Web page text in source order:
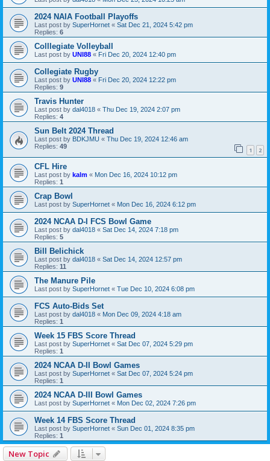
2024 NAIA Football Playoffs
Last post by SuperHornet « Sat Dec 21, 2024 5:42 pm
Replies: 6
Colllegiate Volleyball
Last post by UNI88 « Fri Dec 20, 2024 12:40 pm
Collegiate Rugby
Last post by UNI88 « Fri Dec 20, 2024 12:22 pm
Replies: 9
Travis Hunter
Last post by dal4018 « Thu Dec 19, 2024 2:07 pm
Replies: 4
Sun Belt 2024 Thread
Last post by BDKJMU « Thu Dec 19, 2024 12:46 am
Replies: 49 1 2
CFL Hire
Last post by kalm « Mon Dec 16, 2024 10:12 pm
Replies: 1
Crap Bowl
Last post by SuperHornet « Mon Dec 16, 2024 6:12 pm
2024 NCAA D-I FCS Bowl Game
Last post by dal4018 « Sat Dec 14, 2024 7:18 pm
Replies: 5
Bill Belichick
Last post by dal4018 « Sat Dec 14, 2024 12:57 pm
Replies: 11
The Manure Pile
Last post by SuperHornet « Tue Dec 10, 2024 6:08 pm
FCS Auto-Bids Set
Last post by dal4018 « Mon Dec 09, 2024 4:18 am
Replies: 1
Week 15 FBS Score Thread
Last post by SuperHornet « Sat Dec 07, 2024 5:29 pm
Replies: 1
2024 NCAA D-II Bowl Games
Last post by SuperHornet « Sat Dec 07, 2024 5:24 pm
Replies: 1
2024 NCAA D-III Bowl Games
Last post by SuperHornet « Mon Dec 02, 2024 7:26 pm
Week 14 FBS Score Thread
Last post by SuperHornet « Sun Dec 01, 2024 8:35 pm
Replies: 1
New Topic